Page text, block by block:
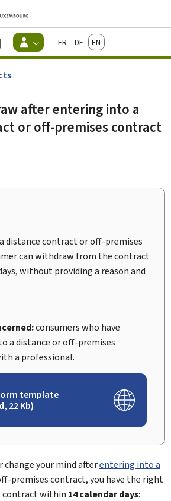
to main menu
Go to content
Guichet.lu
Changer
d'espace
actif
FrançaisDeutschEnglish
after entering into a
or off-premises contract
distance contract or off-premises
can withdraw from the contract
without providing a reason and
consumers who have
a distance or off-premises
a professional.
template
22 Kb)
change your mind afterentering into a
premises contract, you have the right
within 14 calendar days: